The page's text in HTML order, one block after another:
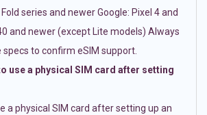
series and newer Google: Pixel 4 and
and newer (except Lite models) Always
specs to confirm eSIM support.
use a physical SIM card after setting
a physical SIM card after setting up an